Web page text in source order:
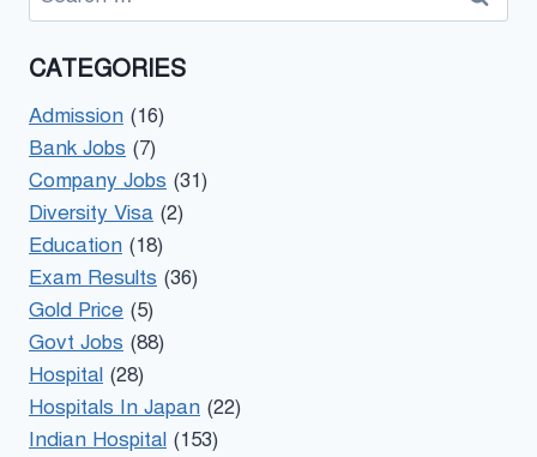
for:
CATEGORIES
Admission (16)
Bank Jobs (7)
Company Jobs (31)
Diversity Visa (2)
Education (18)
Exam Results (36)
Gold Price (5)
Govt Jobs (88)
Hospital (28)
Hospitals In Japan (22)
Indian Hospital (153)